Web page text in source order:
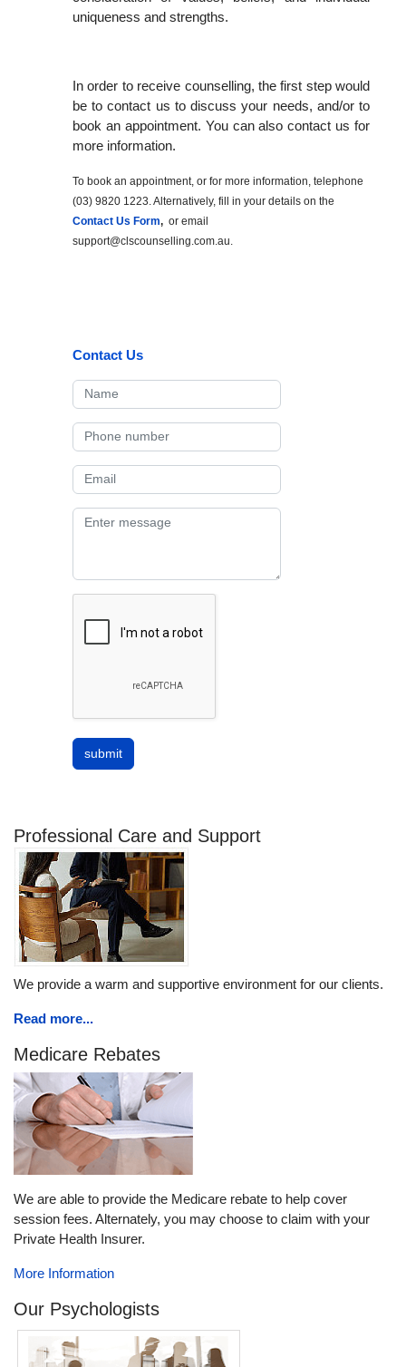
Contact Us
submit
uniqueness and strengths.
In order to receive counselling, the first step would
be to contact us to discuss your needs, and/or to
book an appointment. You can also contact us for
more information.
To book an appointment, or for more information, telephone
(03) 9820 1223. Alternatively, fill in your details on the
Contact Us Form, or email
support@clscounselling.com.au.
Professional Care and Support
We provide a warm and supportive environment for our clients.
Read more...
Medicare Rebates
We are able to provide the Medicare rebate to help cover
session fees. Alternately, you may choose to claim with your
Private Health Insurer.
More Information
Our Psychologists